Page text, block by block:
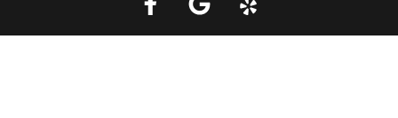
Call a Tow Truck Near You